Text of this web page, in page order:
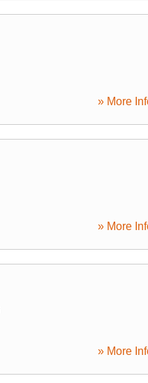
» More
» More
» More